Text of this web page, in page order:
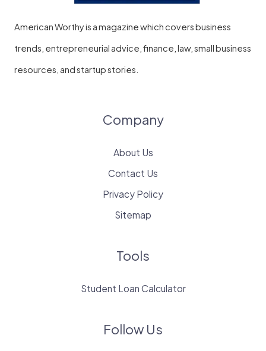
American Worthy is a magazine which covers business
trends, entrepreneurial advice, finance, law, small business
resources, and startup stories.
Company
About Us
Contact Us
Privacy Policy
Sitemap
Tools
Student Loan Calculator
Follow Us